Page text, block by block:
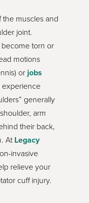
the muscles and
joint.
torn or
motions
orjobs
experience
generally
arm
their back,
AtLegacy
invasive
relieve your
cuff injury.